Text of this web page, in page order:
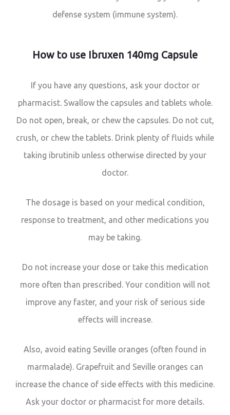
defense system (immune system).
How to use Ibruxen 140mg Capsule
If you have any questions, ask your doctor or
pharmacist. Swallow the capsules and tablets whole.
Do not open, break, or chew the capsules. Do not cut,
crush, or chew the tablets. Drink plenty of fluids while
taking ibrutinib unless otherwise directed by your
doctor.
The dosage is based on your medical condition,
response to treatment, and other medications you
may be taking.
Do not increase your dose or take this medication
more often than prescribed. Your condition will not
improve any faster, and your risk of serious side
effects will increase.
Also, avoid eating Seville oranges (often found in
marmalade). Grapefruit and Seville oranges can
increase the chance of side effects with this medicine.
Ask your doctor or pharmacist for more details.